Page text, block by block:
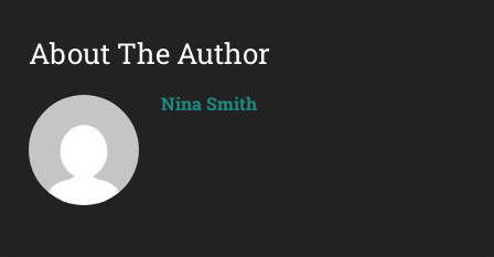
About The Author
Nina Smith